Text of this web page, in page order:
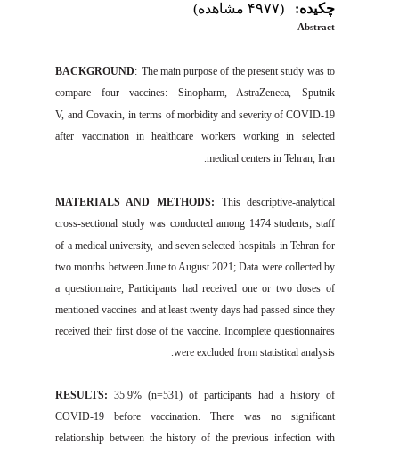
چکیده:
Abstract
BACKGROUND: Themainpurpose of thepresent study was to
comparefour vaccines :Sinopharm,AstraZeneca
, Sputnik
V, and Covaxin, in termsofmorbidityand severity ofCOVID-19
after vaccination inhealthcare worker sworking in selected
medical centers inTehran,Iran.
MATERIALS ANDMETHODS: Thisdescriptive-analytic
cross-sectional study was conducted among 1474 students, staff
ofamedical university, and seven selectedhospitals inTehranfor
twomonthsbetweenJune to August 2021; Datawere collectedby
a questionnaire,Participantshadreceive d one or two dose s of
mentionedvaccinesand at least twenty days had passed since they
received their first dose of the vaccine.Incompletequestionnaires
were excluded from statistical analysis.
RESULTS:35.9 % (n=531) of participantshad a history of
COVID-19 beforevaccination. There was no significant
relationship between the history oftheprevious infection with